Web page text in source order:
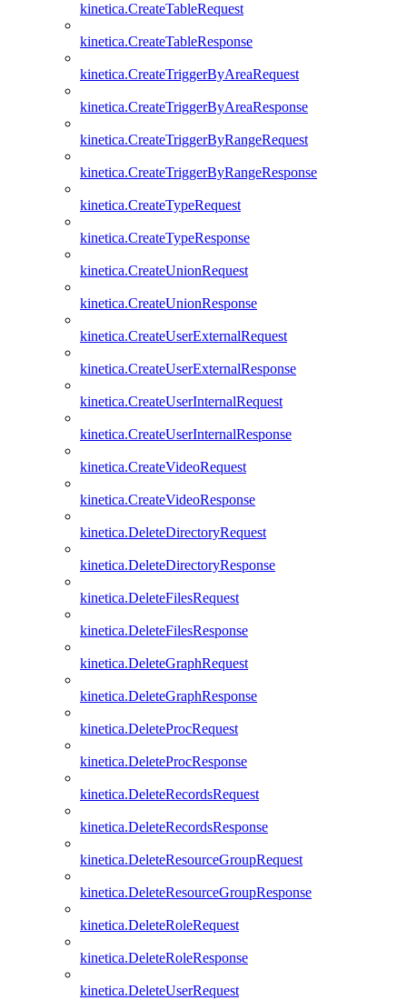
kinetica.CreateTableRequest
kinetica.CreateTableResponse
kinetica.CreateTriggerByAreaRequest
kinetica.CreateTriggerByAreaResponse
kinetica.CreateTriggerByRangeRequest
kinetica.CreateTriggerByRangeResponse
kinetica.CreateTypeRequest
kinetica.CreateTypeResponse
kinetica.CreateUnionRequest
kinetica.CreateUnionResponse
kinetica.CreateUserExternalRequest
kinetica.CreateUserExternalResponse
kinetica.CreateUserInternalRequest
kinetica.CreateUserInternalResponse
kinetica.CreateVideoRequest
kinetica.CreateVideoResponse
kinetica.DeleteDirectoryRequest
kinetica.DeleteDirectoryResponse
kinetica.DeleteFilesRequest
kinetica.DeleteFilesResponse
kinetica.DeleteGraphRequest
kinetica.DeleteGraphResponse
kinetica.DeleteProcRequest
kinetica.DeleteProcResponse
kinetica.DeleteRecordsRequest
kinetica.DeleteRecordsResponse
kinetica.DeleteResourceGroupRequest
kinetica.DeleteResourceGroupResponse
kinetica.DeleteRoleRequest
kinetica.DeleteRoleResponse
kinetica.DeleteUserRequest